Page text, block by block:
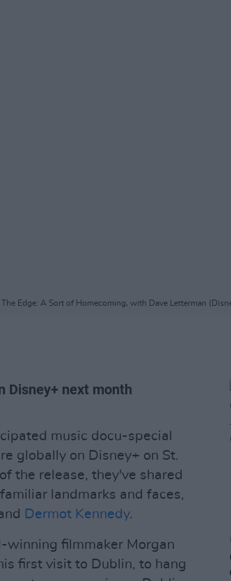
The Edge: A Sort of Homecoming, with Dave Letterman
Disney+ next month
music docu-special
globally on Disney+ on St.
the release, they've shared
landmarks and faces,
Dermot Kennedy.
winning filmmaker Morgan
first visit to Dublin, to hang